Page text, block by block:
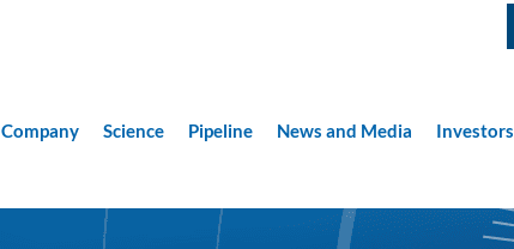
Company Science Pipeline News and Media Investors